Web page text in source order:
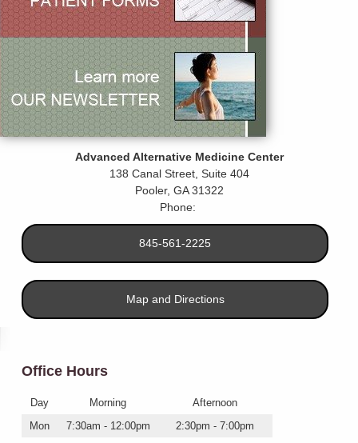
Advanced Alternative Medicine Center
138 Canal Street, Suite 404
Pooler, GA 31322
Phone:
845-561-2225
Map and Directions
Office Hours
Day Morning
Afternoon
Mon
7:30am - 12:00pm 2:30pm - 7:00pm